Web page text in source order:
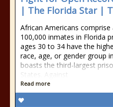
| The Florida Star |
African Americans
100,000 inmates in Florida
ages 30 to 34 have the
race, age, or gender group
boasts the third-largest
States. Against
Read more